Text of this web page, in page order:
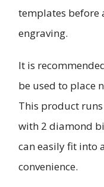
templates before
engraving.
It is
be used to place
This product
with 2 diamond
can easily fit into
convenience.